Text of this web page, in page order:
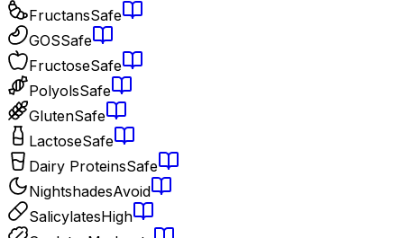
FructansSafe
GOSSafe
FructoseSafe
PolyolsSafe
GlutenSafe
LactoseSafe
Dairy ProteinsSafe
NightshadesAvoid
SalicylatesHigh